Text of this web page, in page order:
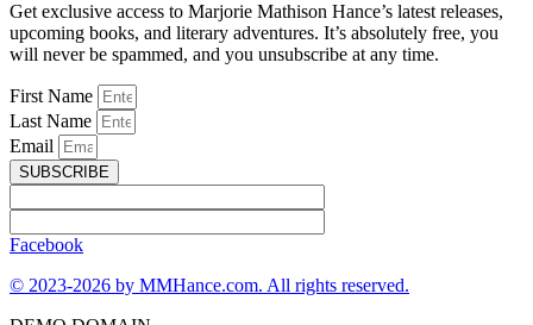
Get exclusive access to Marjorie Mathison Hance’s latest releases,
upcoming books, and literary adventures. It’s absolutely free, you
will never be spammed, and you unsubscribe at any time.
First Name
Last Name
Email
SUBSCRIBE
Facebook
© 2023-2026 by MMHance.com. All rights reserved.